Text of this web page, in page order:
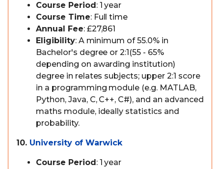
Course Period: 1 year
Course Time: Full time
Annual Fee: £27,861
Eligibility: A minimum of 55.0% in
Bachelor's degree or 2:1(55 - 65%
depending on awarding institution)
degree in relates subjects; upper 2:1 score
in a programming module (e.g. MATLAB,
Python, Java, C, C++, C#), and an advanced
maths module, ideally statistics and
probability.
10. University of Warwick
Course Period: 1 year